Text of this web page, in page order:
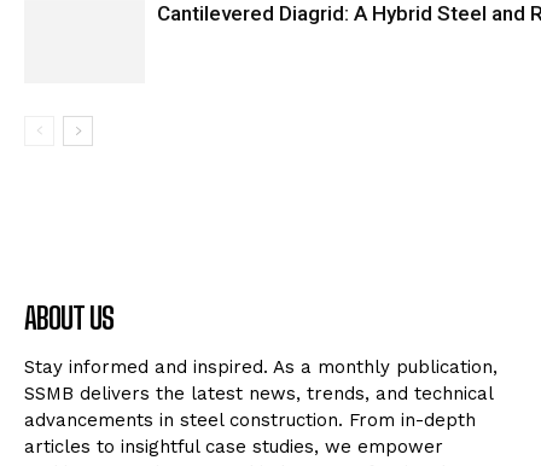
Cantilevered Diagrid: A Hybrid Steel and
ABOUT US
Stay informed and inspired. As a monthly publication,
SSMB delivers the latest news, trends, and technical
advancements in steel construction. From in-depth
articles to insightful case studies, we empower